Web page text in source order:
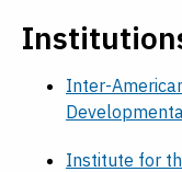
Inter-
Institute for